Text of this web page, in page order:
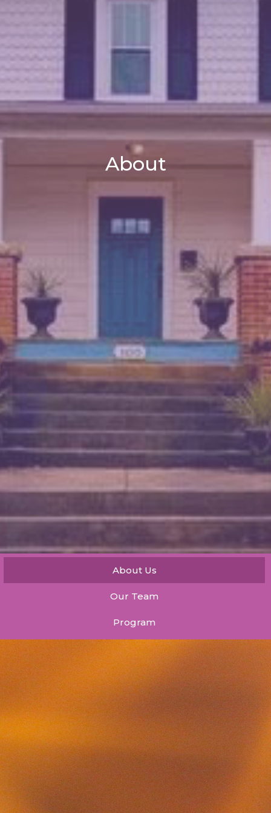
About
About Us
Our Team
Program